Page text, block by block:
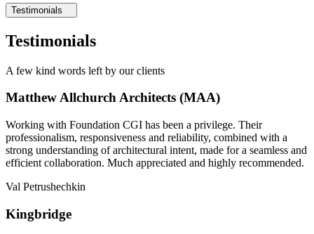
Testimonials
Testimonials
A few kind words left by our clients
Matthew Allchurch Architects (MAA)
Working with Foundation CGI has been a privilege. Their
professionalism, responsiveness and reliability, combined with a
strong understanding of architectural intent, made for a seamless and
efficient collaboration. Much appreciated and highly recommended.
Val Petrushechkin
Kingbridge